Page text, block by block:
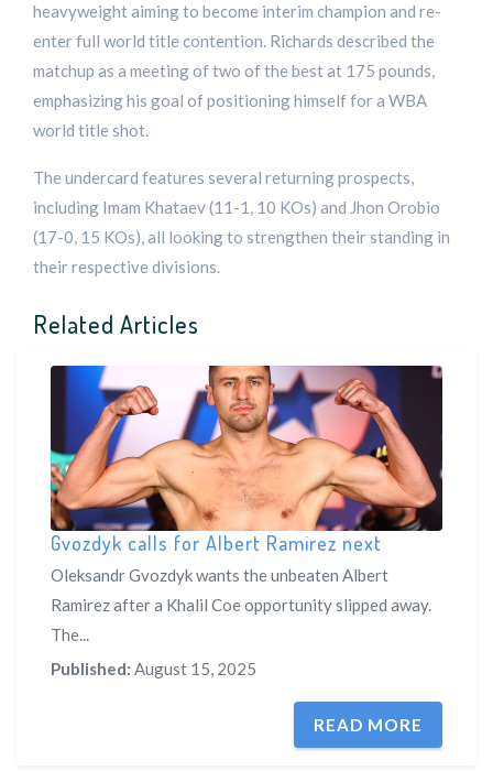
heavyweight aiming to become interim champion and re-
enter full world title contention. Richards described the
matchup as a meeting of two of the best at 175 pounds,
emphasizing his goal of positioning himself for a WBA
world title shot.
The undercard features several returning prospects,
including Imam Khataev (11-1, 10 KOs) and Jhon Orobio
(17-0, 15 KOs), all looking to strengthen their standing in
their respective divisions.
Related Articles
Gvozdyk calls for Albert Ramirez next
Oleksandr Gvozdyk wants the unbeaten Albert
Ramirez after a Khalil Coe opportunity slipped away.
The...
Published: August 15, 2025
READ MORE